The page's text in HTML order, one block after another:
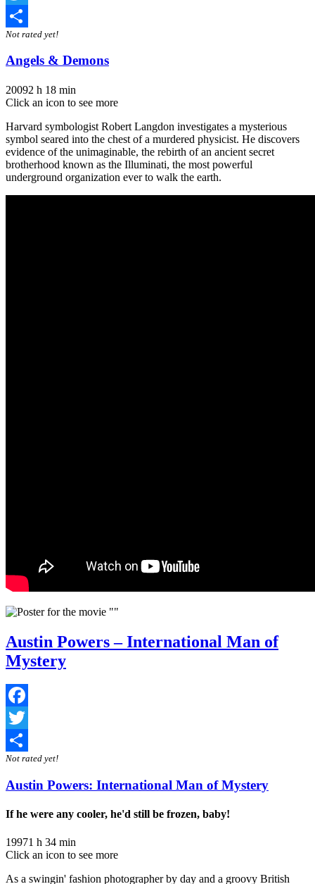
Twitter
Share
Not rated yet!
Angels & Demons
20092 h 18 min
Click an icon to see more
Harvard symbologist Robert Langdon investigates a mysterious
symbol seared into the chest of a murdered physicist. He discovers
evidence of the unimaginable, the rebirth of an ancient secret
brotherhood known as the Illuminati, the most powerful
underground organization ever to walk the earth.
Austin Powers – International Man of
Mystery
Facebook
Twitter
Share
Not rated yet!
Austin Powers: International Man of Mystery
If he were any cooler, he'd still be frozen, baby!
19971 h 34 min
Click an icon to see more
As a swingin' fashion photographer by day and a groovy British